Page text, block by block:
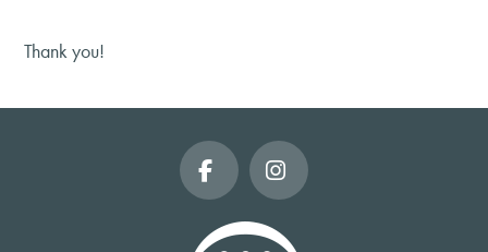
Thank you!
FacebookInstagram